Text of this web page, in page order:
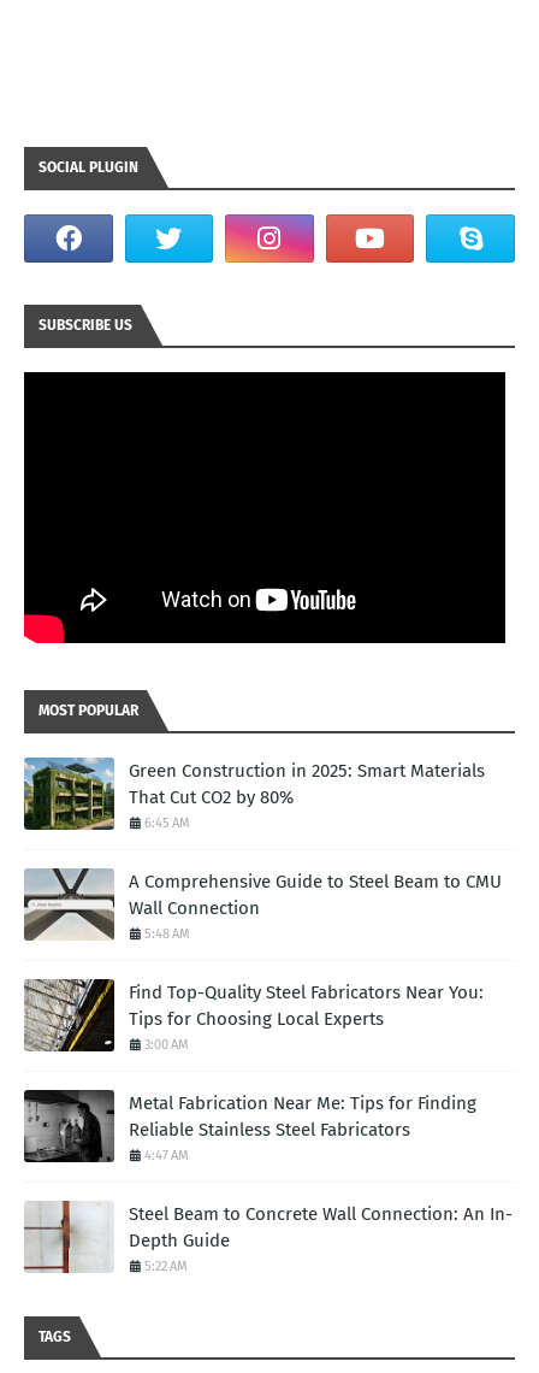
SOCIAL PLUGIN
SUBSCRIBE US
MOST POPULAR
Green Construction in 2025: Smart Materials
That Cut CO2 by 80%
6:45 AM
A Comprehensive Guide to Steel Beam to CMU
Wall Connection
5:48 AM
Find Top-Quality Steel Fabricators Near You:
Tips for Choosing Local Experts
3:00 AM
Metal Fabrication Near Me: Tips for Finding
Reliable Stainless Steel Fabricators
4:47 AM
Steel Beam to Concrete Wall Connection: An In-
Depth Guide
5:22 AM
TAGS